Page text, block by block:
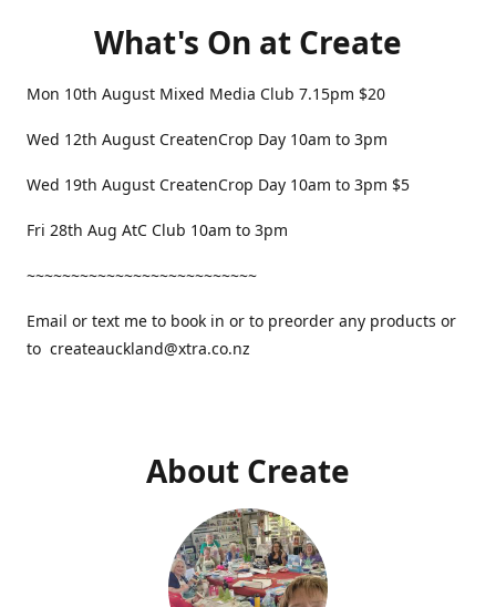
What's On at Create
Mon 10th August Mixed Media Club 7.15pm $20
Wed 12th August CreatenCrop Day 10am to 3pm
Wed 19th August CreatenCrop Day 10am to 3pm $5
Fri 28th Aug AtC Club 10am to 3pm
~~~~~~~~~~~~~~~~~~~~~~~~~~
Email or text me to book in or to preorder any products or
to createauckland@xtra.co.nz
About Create